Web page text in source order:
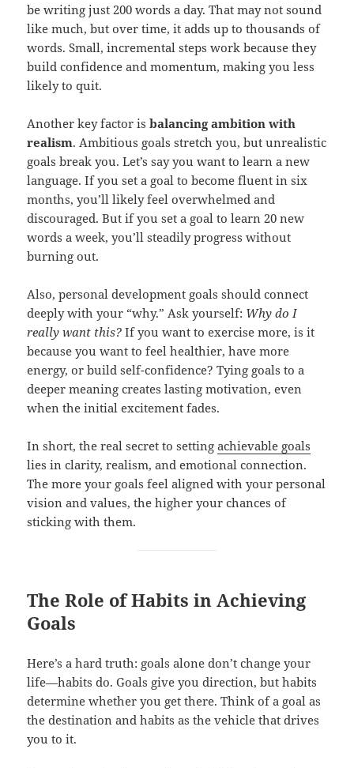
be writing just 200 words a day. That may not sound
like much, but over time, it adds up to thousands of
words. Small, incremental steps work because they
build confidence and momentum, making you less
likely to quit.
Another key factor isbalancing ambition with
realism. Ambitious goals stretch you, but unrealistic
goals break you. Let’s say you want to learn a new
language. If you set a goal to become fluent in six
months, you’ll likely feel overwhelmed and
discouraged. But if you set a goal to learn 20 new
words a week, you’ll steadily progress without
burning out.
Also, personal development goals should connect
deeply with your “why.” Ask yourself: Why do I
really want this? If you want to exercise more, is it
because you want to feel healthier, have more
energy, or build self-confidence? Tying goals to a
deeper meaning creates lasting motivation, even
when the initial excitement fades.
In short, the real secret to settingachievable goals
lies in clarity, realism, and emotional connection.
The more your goals feel aligned with your personal
vision and values, the higher your chances of
sticking with them.
The Role of Habits in Achieving
Goals
Here’s a hard truth: goals alone don’t change your
life—habits do. Goals give you direction, but habits
determine whether you get there. Think of a goal as
the destination and habits as the vehicle that drives
you to it.